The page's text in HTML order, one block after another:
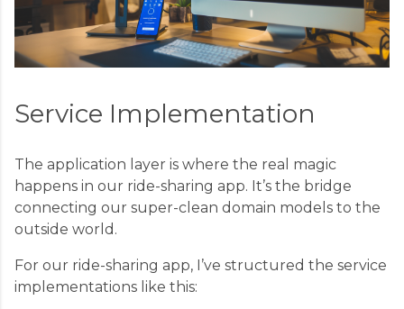
Service Implementation
The application layer is where the real magic
happens in our ride-sharing app. It’s the bridge
connecting our super-clean domain models to the
outside world.
For our ride-sharing app, I’ve structured the service
implementations like this: